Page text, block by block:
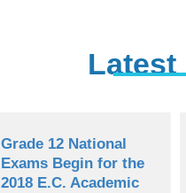
Latest
Grade 12 National
Exams Begin for the
2018 E.C. Academic